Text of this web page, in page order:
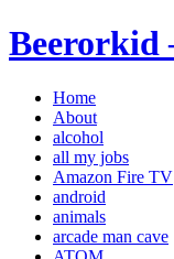
Beerorkid
Home
About
alcohol
all my jobs
Amazon Fire TV
android
animals
arcade man cave